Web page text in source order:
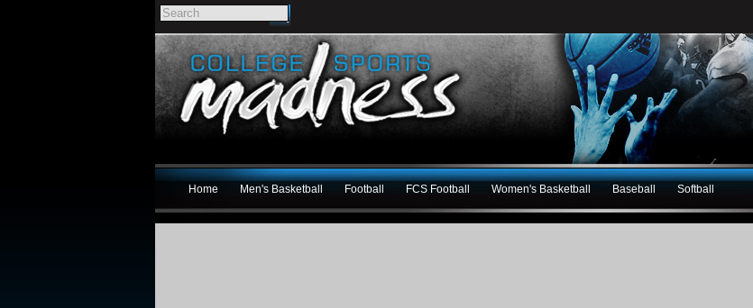
Home Men's Basketball Football FCS Football Women's Basketball Baseball Softball